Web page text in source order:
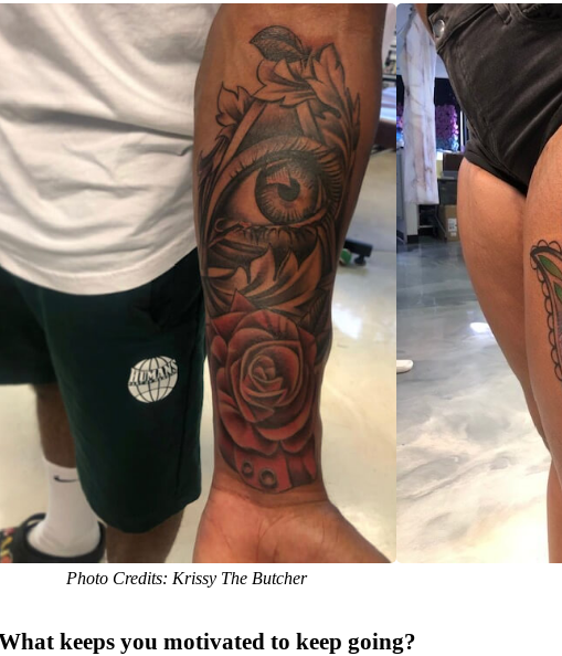
Photo Credits: Krissy The Butcher
keeps you motivated to keep going?